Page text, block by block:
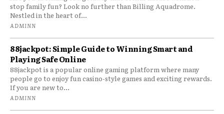
stop family fun? Look no further than Billing Aquadrome.
Nestled in the heart of...
ADMINN
88jackpot: Simple Guide to Winning Smart and
Playing Safe Online
88jackpot is a popular online gaming platform where many
people go to enjoy fun casino-style games and exciting rewards.
If you are new to...
ADMINN